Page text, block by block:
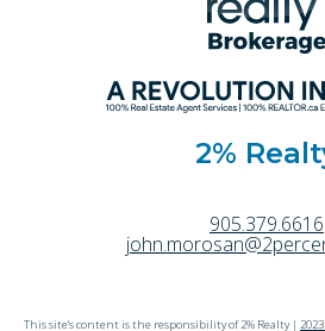
2%
905.379.6616
This site's content is the responsibility of 2% Realty |